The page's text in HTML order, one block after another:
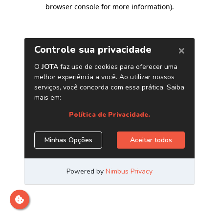
browser console for more information).